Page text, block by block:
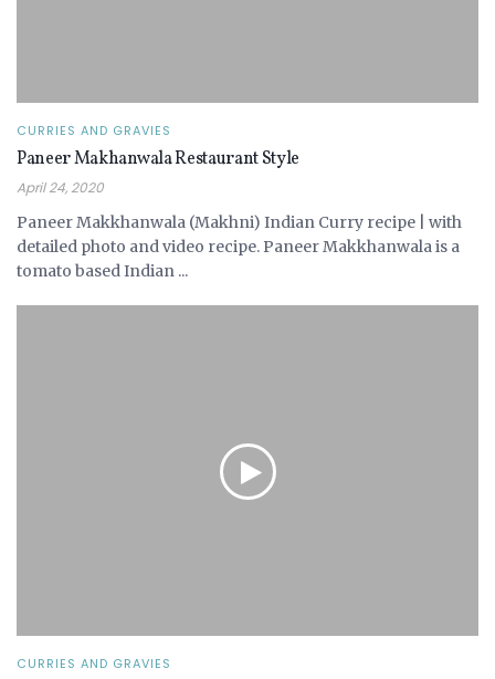
CURRIES AND GRAVIES
Paneer Makhanwala Restaurant Style
April 24, 2020
Paneer Makkhanwala (Makhni) Indian Curry recipe | with
detailed photo and video recipe. Paneer Makkhanwala is a
tomato based Indian ...
CURRIES AND GRAVIES